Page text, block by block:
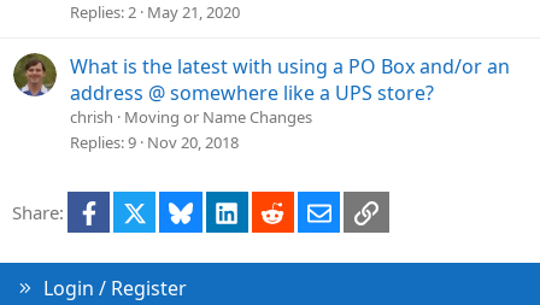
Replies 2 May 21, 2020
What is the latest with using a PO Box and/or an
address @ somewhere like a UPS store?
chrish
Moving or Name Changes
Replies 9 Nov 20, 2018
Share: Facebook Bluesky LinkedInRedditEmailLink
Login / Register